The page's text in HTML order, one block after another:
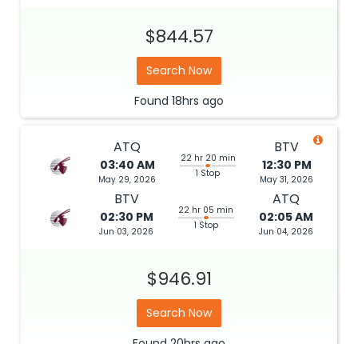
$844.57
Search Now
Found 18hrs ago
ATQ
03:40 AM
May 29, 2026
22 hr 20 min
1 Stop
BTV
12:30 PM
May 31, 2026
BTV
02:30 PM
Jun 03, 2026
22 hr 05 min
1 Stop
ATQ
02:05 AM
Jun 04, 2026
$946.91
Search Now